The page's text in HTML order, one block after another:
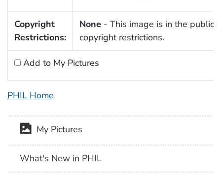
Copyright
Restrictions:
None - This image is in the public
copyright restrictions.
Add to My Pictures
PHIL Home
My Pictures
What's New in PHIL